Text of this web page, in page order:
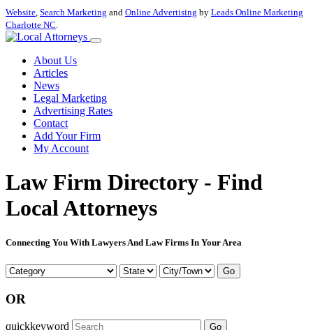
Website, Search Marketing and Online Advertising by Leads Online Marketing
Charlotte NC.
About Us
Articles
News
Legal Marketing
Advertising Rates
Contact
Add Your Firm
My Account
Law Firm Directory - Find
Local Attorneys
Connecting You With Lawyers And Law Firms In Your Area
Go
OR
quickkeyword Go